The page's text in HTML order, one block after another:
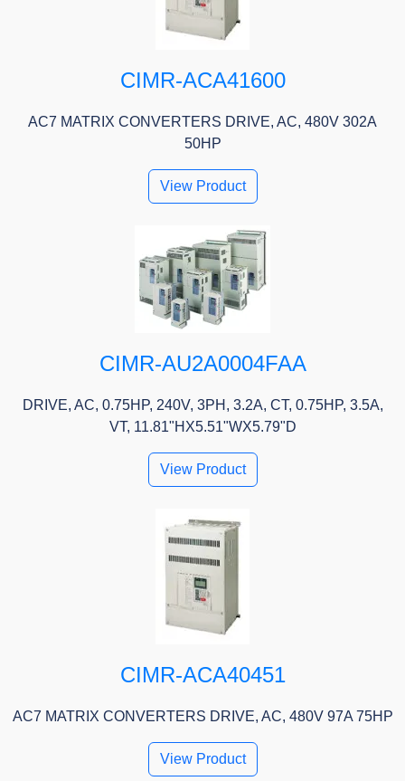
CIMR-ACA41600
AC7 MATRIX CONVERTERS DRIVE, AC, 480V 302A
50HP
View Product
CIMR-AU2A0004FAA
DRIVE, AC, 0.75HP, 240V, 3PH, 3.2A, CT, 0.75HP, 3.5A,
VT, 11.81"HX5.51"WX5.79"D
View Product
CIMR-ACA40451
AC7 MATRIX CONVERTERS DRIVE, AC, 480V 97A 75HP
View Product